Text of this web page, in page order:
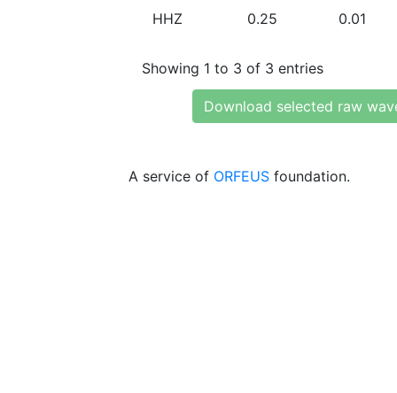
HHZ 0.25 0.01
Showing 1 to 3 of 3 entries
Download selected raw
A service of ORFEUS foundation.